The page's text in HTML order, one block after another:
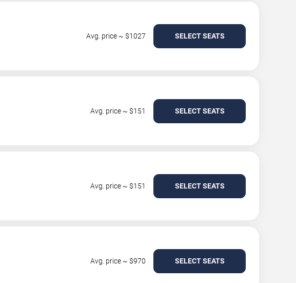
Avg. price ~ $1027 SELECT SEATS
Avg. price ~ $151 SELECT SEATS
Avg. price ~ $151 SELECT SEATS
Avg. price ~ $970 SELECT SEATS